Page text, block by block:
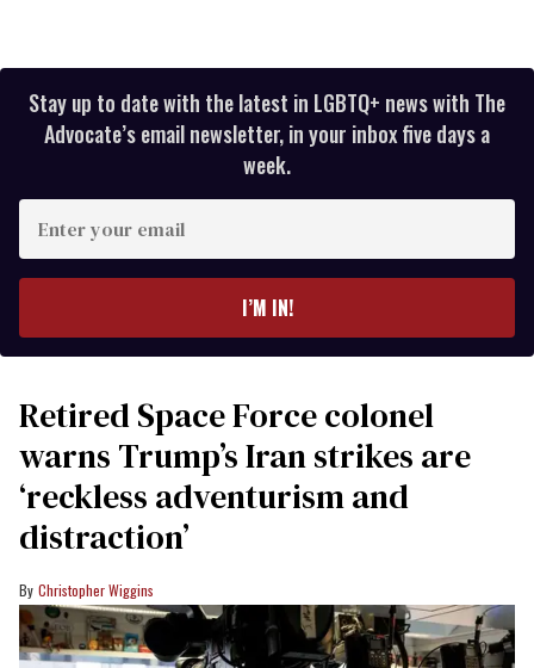
Stay up to date with the latest in LGBTQ+ news with The
Advocate’s email newsletter, in your inbox five days a
week.
your
I’M IN!
Retired Space Force colonel
warns Trump’s Iran strikes are
‘reckless adventurism and
distraction’
Christopher Wiggins